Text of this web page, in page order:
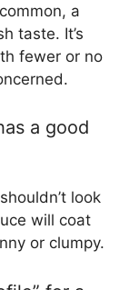
a
taste. It’s
fewer or no
a good
look
will coat
or clumpy.